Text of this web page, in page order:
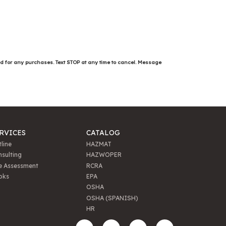
any purchases. Text STOP at any time to cancel. Message
Assessment
CATALOG
HAZMAT
HAZWOPER
RCRA
EPA
OSHA
OSHA (SPANISH)
HR